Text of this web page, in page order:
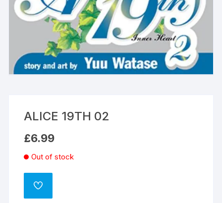
ALICE 19TH 02
£6.99
Out of stock
ADD